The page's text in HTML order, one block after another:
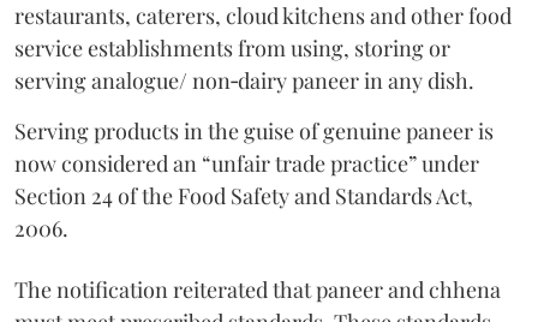
restaurants, caterers, cloud kitchens and other food
service establishments from using, storing or
serving analogue/ non‑dairy paneer in any dish.
Serving products in the guise of genuine paneer is
now considered an “unfair trade practice” under
Section 24 of the Food Safety and Standards Act,
2006.
The notification reiterated that paneer and chhena